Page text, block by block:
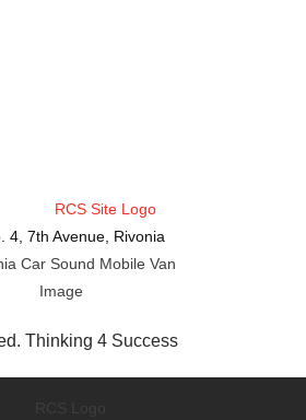
4, 7th Avenue, Rivonia
Thinking 4 Success